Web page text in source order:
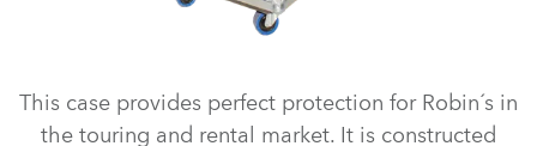
This case provides perfect protection for Robin´s in
the touring and rental market. It is constructed